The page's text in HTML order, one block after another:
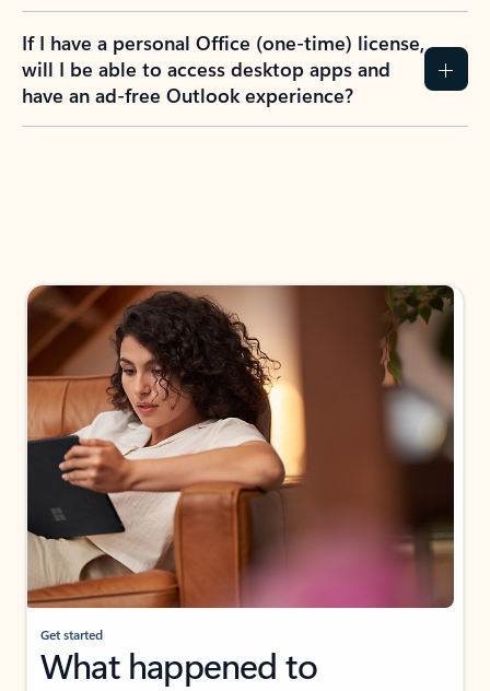
If I have a personal Office (one-time) license,
will I be able to access desktop apps and
have an ad-free Outlook experience?
Get started
What happened to